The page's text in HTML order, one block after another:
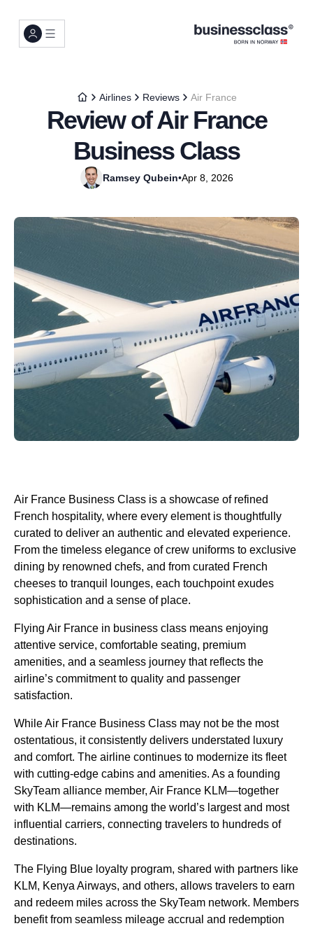
Airlines Reviews Air France
Review of Air France
Business Class
Ramsey Qubein•Apr 8, 2026
Air France Business Class is a showcase of refined
French hospitality, where every element is thoughtfully
curated to deliver an authentic and elevated experience.
From the timeless elegance of crew uniforms to exclusive
dining by renowned chefs, and from curated French
cheeses to tranquil lounges, each touchpoint exudes
sophistication and a sense of place.
Flying Air France in business class means enjoying
attentive service, comfortable seating, premium
amenities, and a seamless journey that reflects the
airline’s commitment to quality and passenger
satisfaction.
WhileAir France Business Class may not be the most
ostentatious, it consistently delivers understated luxury
and comfort. The airline continues to modernize its fleet
with cutting-edge cabins and amenities. As a founding
SkyTeam alliance member, Air France KLM—together
with KLM—remains among the world’s largest and most
influential carriers, connecting travelers to hundreds of
destinations.
The Flying Blue loyalty program, shared with partners like
KLM, Kenya Airways, and others, allows travelers to earn
and redeem miles across the SkyTeam network. Members
benefit from seamless mileage accrual and redemption